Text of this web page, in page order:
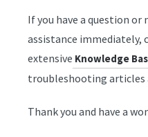
If you have a question or
assistance immediately,
extensive Knowledge
troubleshooting articles
Thank you and have a